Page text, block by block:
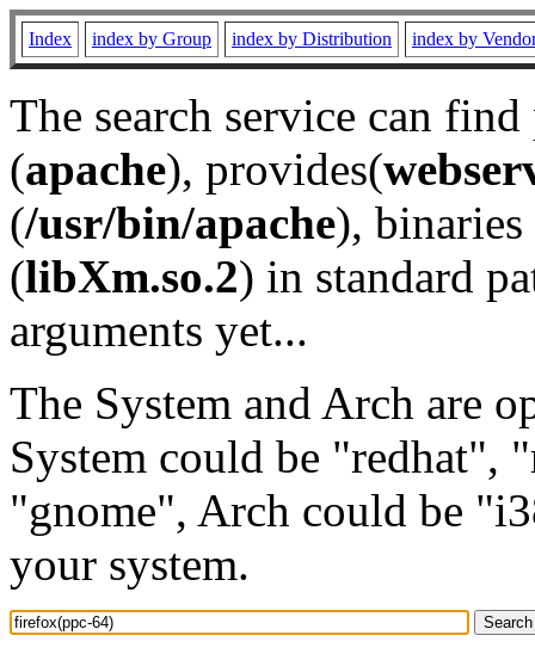
Index index by Group index by Distribution index by
The search service can
(apache), provides(
(/usr/bin/apache), binaries
(libXm.so.2) in standard
arguments yet...
The System and Arch are
System could be "redhat",
"gnome", Arch could be
your system.